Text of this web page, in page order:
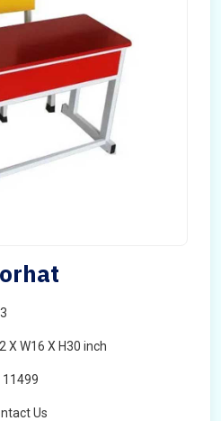
X W16 X H30 inch
11499
Us